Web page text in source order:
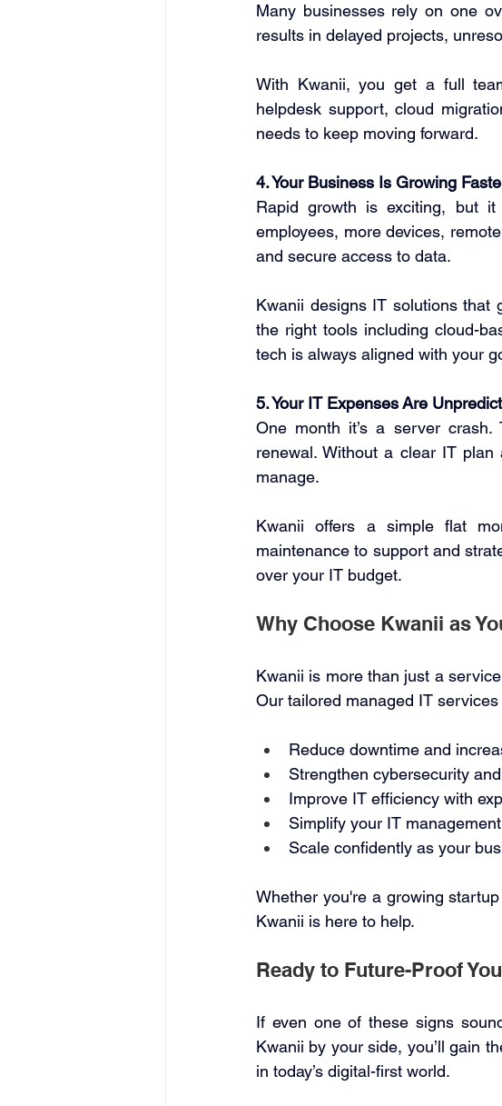
Many businesses rely on one
results in delayed projects,
With Kwanii, you get a full
helpdesk support, cloud
needs to keep moving forward.
4. Your Business Is Growing
Rapid growth is exciting, but
employees, more devices,
and secure access to data.
Kwanii designs IT solutions
the right tools including cloud-
tech is always aligned with your
5. Your IT Expenses Are
One month it’s a server
renewal. Without a clear IT
manage.
Kwanii offers a simple flat
maintenance to support and
over your IT budget.
Why Choose Kwanii as
Kwanii is more than just a
Our tailored managed IT
Reduce downtime and
Strengthen cybersecurity
Improve IT efficiency with
Simplify your IT management
Scale confidently as your
Whether you're a growing
Kwanii is here to help.
Ready to Future-Proof
If even one of these signs
Kwanii by your side, you’ll gain
in today’s digital-first world.